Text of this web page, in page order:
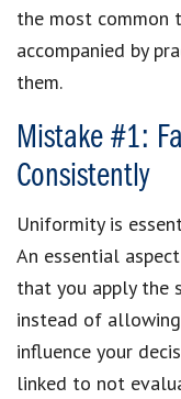
the most common
accompanied by
them.
Mistake #1:
Consistently
Uniformity is
An essential
that you apply the
instead of
influence your
linked to not